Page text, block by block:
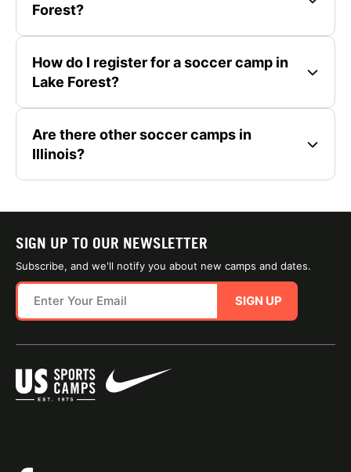
Forest?
How do I register for a soccer camp in
Lake Forest?
Are there other soccer camps in
Illinois?
SIGN UP TO OUR NEWSLETTER
Subscribe, and we'll notify you about new camps and dates.
SIGN UP